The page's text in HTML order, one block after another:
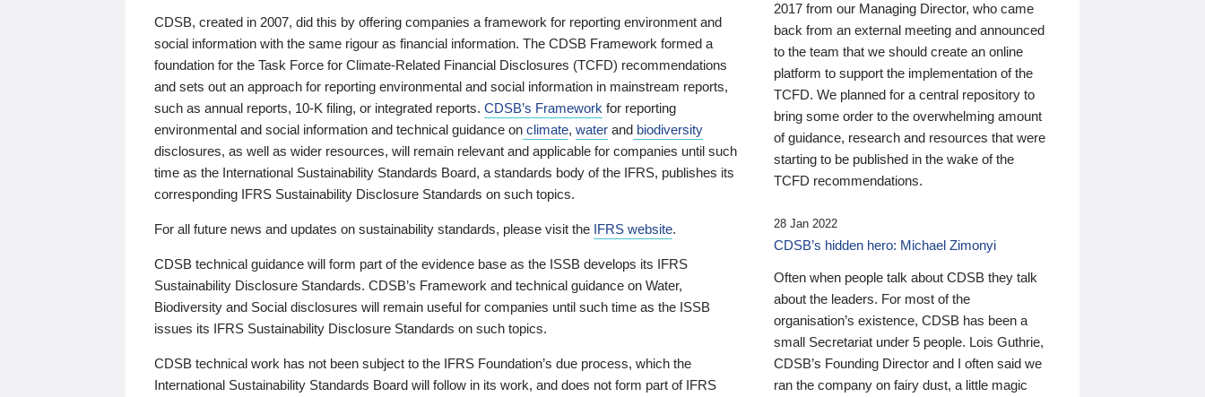
CDSB, created in 2007, did this by offering companies a framework for reporting environment and
social information with the same rigour as financial information. The CDSB Framework formed a
foundation for the Task Force for Climate-Related Financial Disclosures (TCFD) recommendations
and sets out an approach for reporting environmental and social information in mainstream reports,
such as annual reports, 10-K filing, or integrated reports. CDSB’s Framework for reporting
environmental and social information and technical guidance on climate, water and biodiversity
disclosures, as well as wider resources, will remain relevant and applicable for companies until such
time as the International Sustainability Standards Board, a standards body of the IFRS, publishes its
corresponding IFRS Sustainability Disclosure Standards on such topics.
For all future news and updates on sustainability standards, please visit the IFRS website.
CDSB technical guidance will form part of the evidence base as the ISSB develops its IFRS
Sustainability Disclosure Standards. CDSB’s Framework and technical guidance on Water,
Biodiversity and Social disclosures will remain useful for companies until such time as the ISSB
issues its IFRS Sustainability Disclosure Standards on such topics.
CDSB technical work has not been subject to the IFRS Foundation’s due process, which the
International Sustainability Standards Board will follow in its work, and does not form part of IFRS
2017 from our Managing Director, who came
back from an external meeting and announced
to the team that we should create an online
platform to support the implementation of the
TCFD. We planned for a central repository to
bring some order to the overwhelming amount
of guidance, research and resources that were
starting to be published in the wake of the
TCFD recommendations.
28 Jan 2022
CDSB’s hidden hero: Michael Zimonyi
Often when people talk about CDSB they talk
about the leaders. For most of the
organisation’s existence, CDSB has been a
small Secretariat under 5 people. Lois Guthrie,
CDSB’s Founding Director and I often said we
ran the company on fairy dust, a little magic